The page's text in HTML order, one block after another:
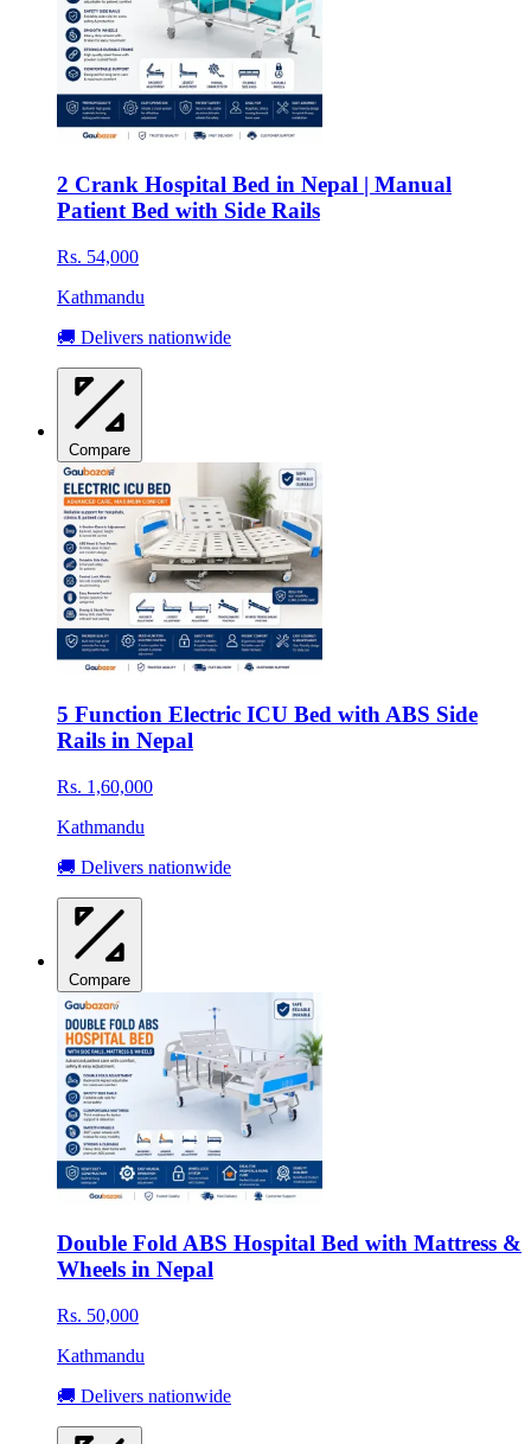
2 Crank Hospital Bed in Nepal | Manual
Patient Bed with Side Rails
Rs. 54,000
Kathmandu
🚚 Delivers nationwide
Compare
5 Function Electric ICU Bed with ABS Side
Rails in Nepal
Rs. 1,60,000
Kathmandu
🚚 Delivers nationwide
Compare
Double Fold ABS Hospital Bed with Mattress &
Wheels in Nepal
Rs. 50,000
Kathmandu
🚚 Delivers nationwide